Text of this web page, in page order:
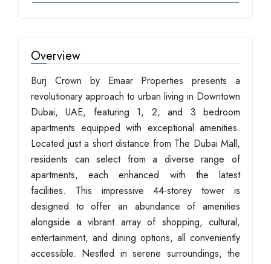
Overview
Burj Crown by Emaar Properties presents a
revolutionary approach to urban living in Downtown
Dubai, UAE, featuring 1, 2, and 3 bedroom
apartments equipped with exceptional amenities.
Located just a short distance from The Dubai Mall,
residents can select from a diverse range of
apartments, each enhanced with the latest
facilities. This impressive 44-storey tower is
designed to offer an abundance of amenities
alongside a vibrant array of shopping, cultural,
entertainment, and dining options, all conveniently
accessible. Nestled in serene surroundings, the